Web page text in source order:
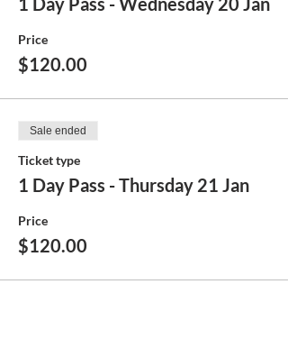
Price
$120.00
Sale ended
Ticket type
1 Day Pass - Thursday 21 Jan
Price
$120.00